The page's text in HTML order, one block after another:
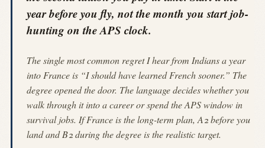
year before you fly, not the month you start job-
hunting on the APS clock.
The single most common regret I hear from Indians a year
into France is “I should have learned French sooner.” The
degree opened the door. The language decides whether you
walk through it into a career or spend the APS window in
survival jobs. If France is the long-term plan, A2 before you
land and B2 during the degree is the realistic target.